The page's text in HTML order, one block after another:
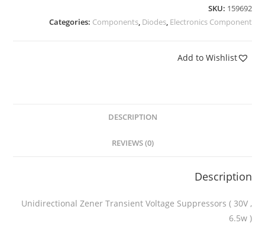
SKU: 159692
Categories: Components, Diodes, Electronics Component
Add to Wishlist
DESCRIPTION
REVIEWS (0)
Description
Unidirectional Zener Transient Voltage Suppressors ( 30V ,
6.5w )